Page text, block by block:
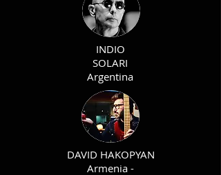
INDIO
SOLARI
Argentina
DAVID HAKOPYAN
Armenia -